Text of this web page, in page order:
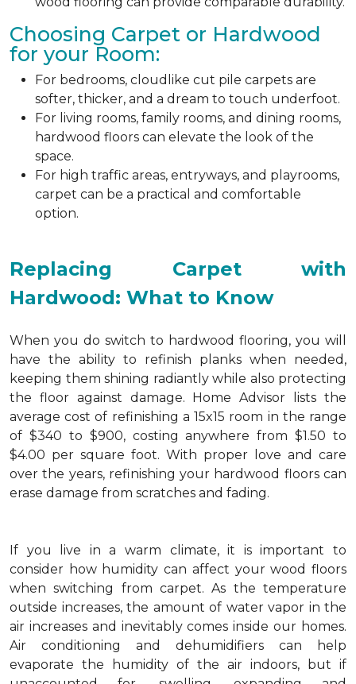
Choosing Carpet or Hardwood
for your Room:
For bedrooms, cloudlike cut pile carpets are
softer, thicker, and a dream to touch underfoot.
For living rooms, family rooms, and dining rooms,
hardwood floors can elevate the look of the
space.
For high traffic areas, entryways, and playrooms,
carpet can be a practical and comfortable
option.
Replacing Carpet with
Hardwood: What to Know
When you do switch to hardwood flooring, you will
have the ability to refinish planks when needed,
keeping them shining radiantly while also protecting
the floor against damage. Home Advisor lists the
average cost of refinishing a 15x15 room in the range
of $340 to $900, costing anywhere from $1.50 to
$4.00 per square foot. With proper love and care
over the years, refinishing your hardwood floors can
erase damage from scratches and fading.
If you live in a warm climate, it is important to
consider how humidity can affect your wood floors
when switching from carpet. As the temperature
outside increases, the amount of water vapor in the
air increases and inevitably comes inside our homes.
Air conditioning and dehumidifiers can help
evaporate the humidity of the air indoors, but if